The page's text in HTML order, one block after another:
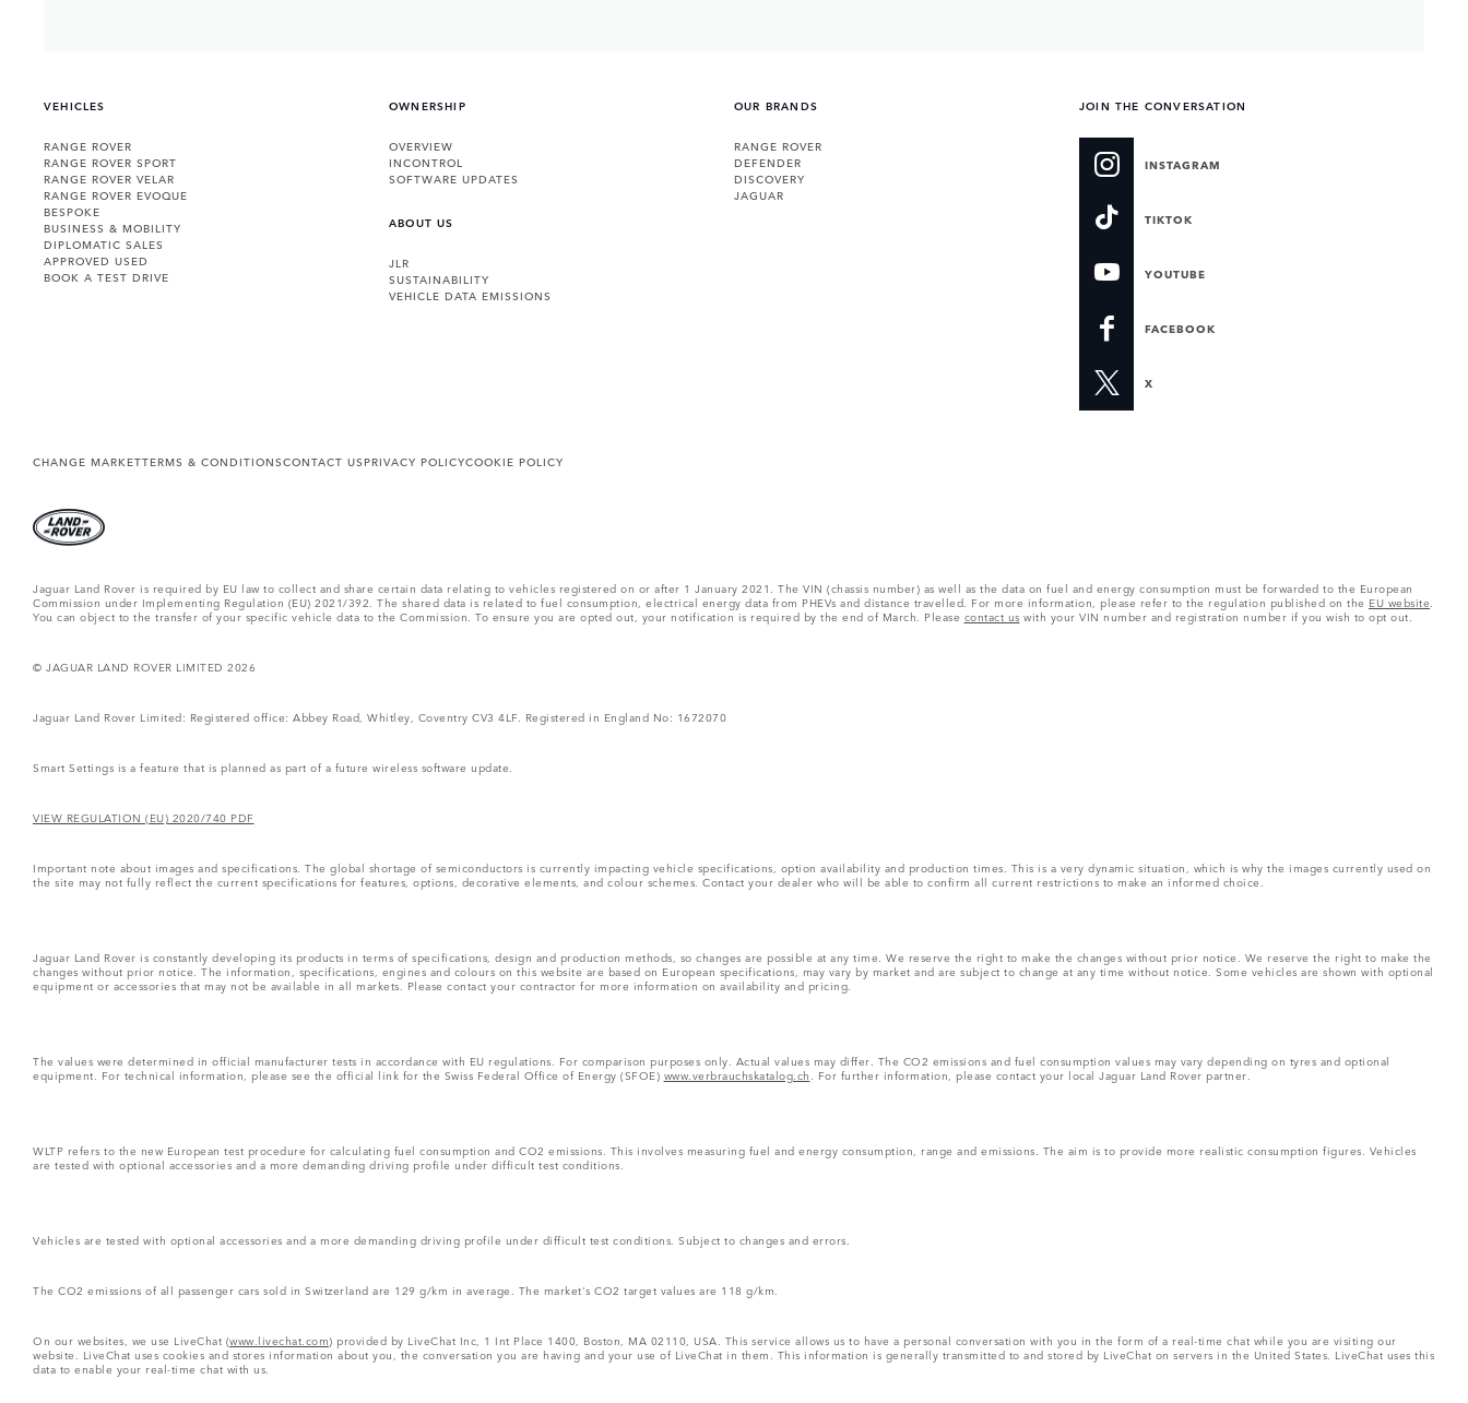
VEHICLES
RANGE ROVER
RANGE ROVER SPORT
RANGE ROVER VELAR
RANGE ROVER EVOQUE
BESPOKE
BUSINESS & MOBILITY
DIPLOMATIC SALES
APPROVED USED
BOOK A TEST DRIVE
OWNERSHIP
OVERVIEW
INCONTROL
SOFTWARE UPDATES
ABOUT US
JLR
SUSTAINABILITY
VEHICLE DATA EMISSIONS
OUR BRANDS
RANGE ROVER
DEFENDER
DISCOVERY
JAGUAR
JOIN THE CONVERSATION
INSTAGRAM
TIKTOK
YOUTUBE
FACEBOOK
X
CHANGE MARKETTERMS & CONDITIONSCONTACT USPRIVACY POLICYCOOKIE POLICY
Jaguar Land Rover is required by EU law to collect and share certain data relating to vehicles registered on or after 1 January 2021. The VIN (chassis number) as well as the data on fuel and energy consumption must be forwarded to the European
Commission under Implementing Regulation (EU) 2021/392. The shared data is related to fuel consumption, electrical energy data from PHEVs and distance travelled. For more information, please refer to the regulation published on the EU website.
You can object to the transfer of your specific vehicle data to the Commission. To ensure you are opted out, your notification is required by the end of March. Please contact us with your VIN number and registration number if you wish to opt out.
© JAGUAR LAND ROVER LIMITED 2026
Jaguar Land Rover Limited: Registered office: Abbey Road, Whitley, Coventry CV3 4LF. Registered in England No: 1672070
Smart Settings is a feature that is planned as part of a future wireless software update.
VIEW REGULATION (EU) 2020/740 PDF
Important note about images and specifications. The global shortage of semiconductors is currently impacting vehicle specifications, option availability and production times. This is a very dynamic situation, which is why the images currently used on
the site may not fully reflect the current specifications for features, options, decorative elements, and colour schemes. Contact your dealer who will be able to confirm all current restrictions to make an informed choice.
Jaguar Land Rover is constantly developing its products in terms of specifications, design and production methods, so changes are possible at any time. We reserve the right to make the changes without prior notice. We reserve the right to make the
changes without prior notice. The information, specifications, engines and colours on this website are based on European specifications, may vary by market and are subject to change at any time without notice. Some vehicles are shown with optional
equipment or accessories that may not be available in all markets. Please contact your contractor for more information on availability and pricing.
The values were determined in official manufacturer tests in accordance with EU regulations. For comparison purposes only. Actual values may differ. The CO2 emissions and fuel consumption values may vary depending on tyres and optional
equipment. For technical information, please see the official link for the Swiss Federal Office of Energy (SFOE) www.verbrauchskatalog.ch. For further information, please contact your local Jaguar Land Rover partner.
WLTP refers to the new European test procedure for calculating fuel consumption and CO2 emissions. This involves measuring fuel and energy consumption, range and emissions. The aim is to provide more realistic consumption figures. Vehicles
are tested with optional accessories and a more demanding driving profile under difficult test conditions.
Vehicles are tested with optional accessories and a more demanding driving profile under difficult test conditions. Subject to changes and errors.
The CO2 emissions of all passenger cars sold in Switzerland are 129 g/km in average. The market's CO2 target values are 118 g/km.
On our websites, we use LiveChat (www.livechat.com) provided by LiveChat Inc, 1 Int Place 1400, Boston, MA 02110, USA. This service allows us to have a personal conversation with you in the form of a real-time chat while you are visiting our
website. LiveChat uses cookies and stores information about you, the conversation you are having and your use of LiveChat in them. This information is generally transmitted to and stored by LiveChat on servers in the United States. LiveChat uses this
data to enable your real-time chat with us.